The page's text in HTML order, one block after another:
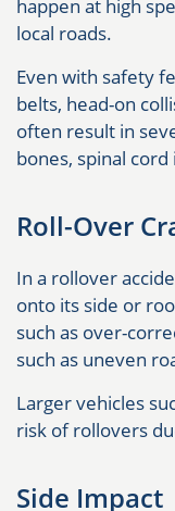
happen at high
local roads.
Even with safety
belts, head-on
often result in
bones, spinal
Roll-Over
In a rollover
onto its side or
such as over-
such as uneven
Larger vehicles
risk of rollovers
Side Impact